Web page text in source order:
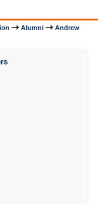
Alumni
Andrew